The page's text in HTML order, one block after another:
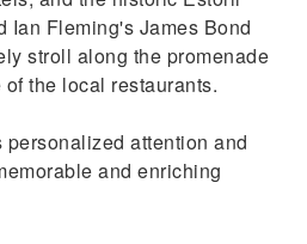
Ian Fleming's James Bond
stroll along the promenade
the local restaurants.
attention and
and enriching